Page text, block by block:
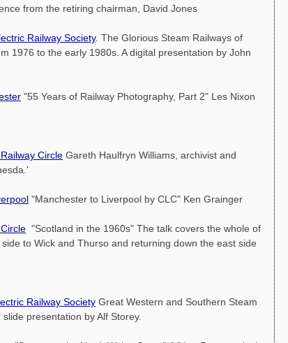
from the retiring chairman, David Jones
Railway Society. The Glorious Steam Railways of
1976 to the early 1980s. A digital presentation by John
"55 Years of Railway Photography, Part 2" Les Nixon
Circle Gareth Haulfryn Williams, archivist and
"Manchester to Liverpool by CLC" Ken Grainger
"Scotland in the 1960s" The talk covers the whole of
to Wick and Thurso and returning down the east side
Railway Society Great Western and Southern Steam
presentation by Alf Storey.